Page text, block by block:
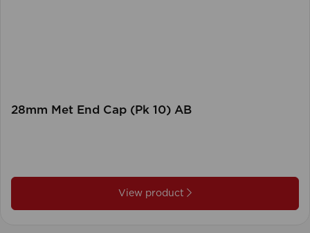
28mm Met End Cap (Pk 10) AB
View product